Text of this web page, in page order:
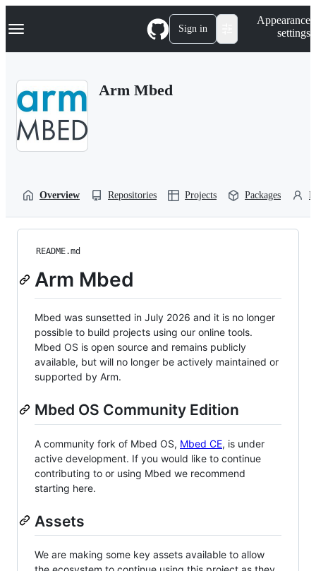
k
p
Navigation Menu Sign in
Appearance
settings
Arm Mbed
Overview Repositories Projects Packages
README.md
Arm Mbed
Mbed was sunsetted in July 2026 and it is no longer
possible to build projects using our online tools.
Mbed OS is open source and remains publicly
available, but will no longer be actively maintained or
supported by Arm.
Mbed OS Community Edition
A community fork of Mbed OS, Mbed CE, is under
active development. If you would like to continue
contributing to or using Mbed we recommend
starting here.
Assets
We are making some key assets available to allow